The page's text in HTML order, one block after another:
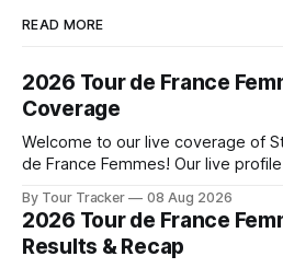
READ MORE
2026 Tour de France
Coverage
Welcome to our live coverage of
de France Femmes! Our live
the route. Tour Tracker Pro CyclingGet the App Course
Preview The Tour concludes with an explosive 99.2-
kilometer
By Tour Tracker 08 Aug 2026
2026 Tour de France
Results & Recap